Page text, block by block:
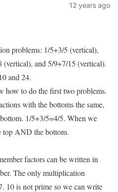
12 years ago
problems: 1/5+3/5 (vertical),
and 5/9+7/15 (vertical).
and 24.
how to do the first two problems.
with the bottoms the same,
1/5+3/5=4/5. When we
top AND the bottom.
factors can be written in
The only multiplication
10 is not prime so we can write